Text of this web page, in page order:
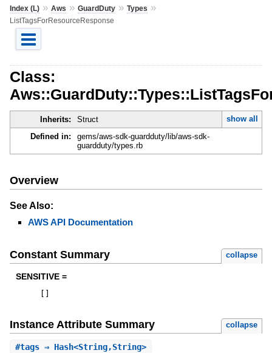
Index (L)» Aws » GuardDuty» Types »
ListTagsForResourceResponse
Class:
Inherits: Struct
show all
Defined in:
gems/aws-sdk-guardduty/lib/aws-sdk-
guardduty/types.rb
Overview
See Also:
AWS API Documentation
Constant Summary collapse
SENSITIVE =
Instance Attribute Summary collapse
#tags⇒ Hash<String,String>